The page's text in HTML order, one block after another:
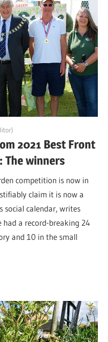
2021 Best Front
The winners
competition is now in
claim it is now a
social calendar, writes
had a record-breaking 24
and 10 in the small